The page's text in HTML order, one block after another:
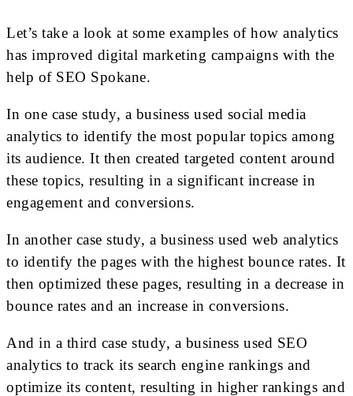
Let’s take a look at some examples of how analytics
has improved digital marketing campaigns with the
help of SEO Spokane.
In one case study, a business used social media
analytics to identify the most popular topics among
its audience. It then created targeted content around
these topics, resulting in a significant increase in
engagement and conversions.
In another case study, a business used web analytics
to identify the pages with the highest bounce rates. It
then optimized these pages, resulting in a decrease in
bounce rates and an increase in conversions.
And in a third case study, a business used SEO
analytics to track its search engine rankings and
optimize its content, resulting in higher rankings and